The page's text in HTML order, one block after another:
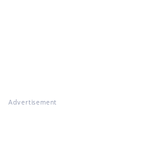
Advertisement